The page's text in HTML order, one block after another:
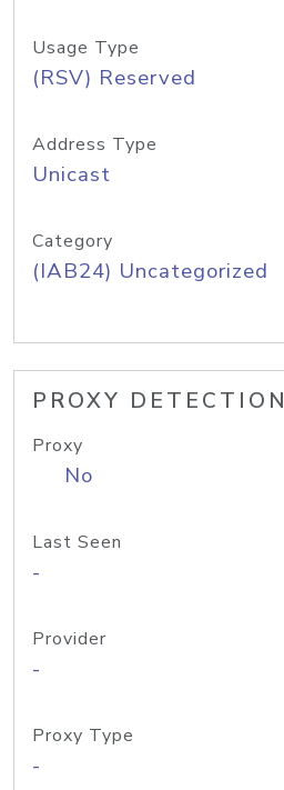
Usage Type
(RSV) Reserved
Address Type
Unicast
Category
(IAB24) Uncategorized
PROXY DETECTION
Proxy
No
Last Seen
-
Provider
-
Proxy Type
-